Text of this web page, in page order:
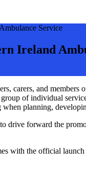
Service
Ireland
carers, and
of individual
when planning,
forward the
with the official